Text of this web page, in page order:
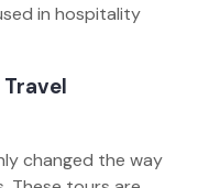
in hospitality
Travel
changed the way